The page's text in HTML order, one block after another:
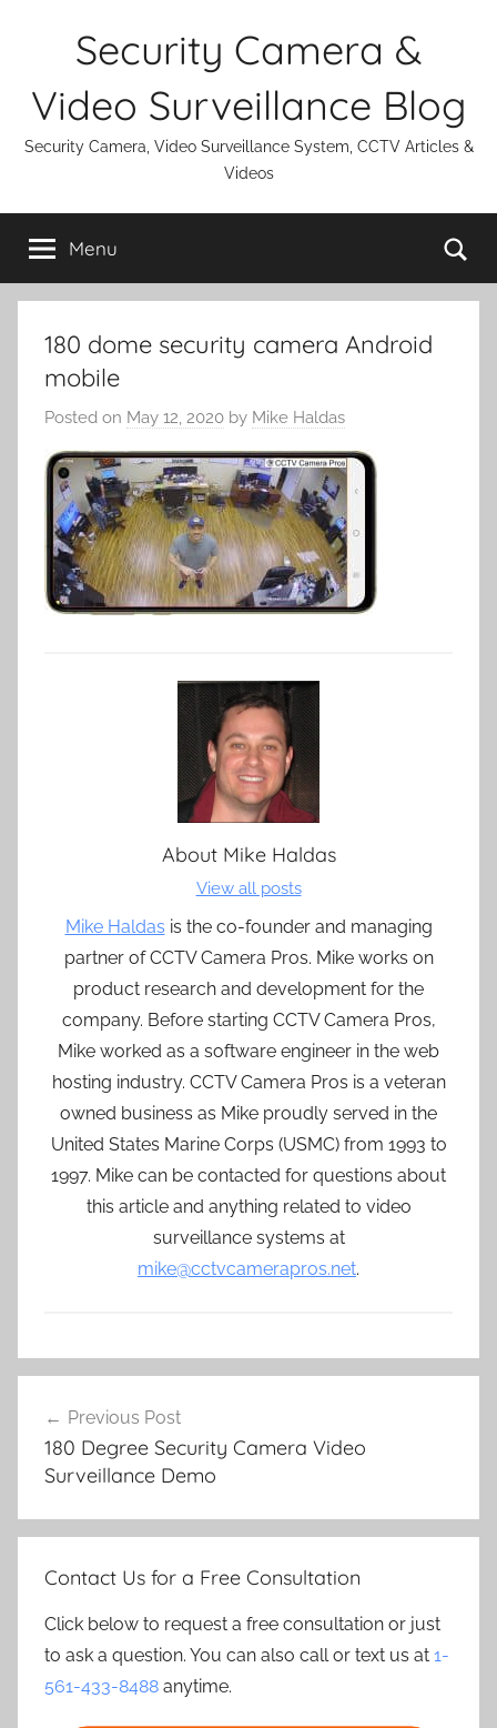
Security Camera &
Video Surveillance Blog
Security Camera, Video Surveillance System, CCTV Articles &
Videos
Menu
180 dome security camera Android
mobile
Posted on May 12, 2020 by Mike Haldas
About Mike Haldas
View all posts
Mike Haldas is the co-founder and managing
partner of CCTV Camera Pros. Mike works on
product research and development for the
company. Before starting CCTV Camera Pros,
Mike worked as a software engineer in the web
hosting industry. CCTV Camera Pros is a veteran
owned business as Mike proudly served in the
United States Marine Corps (USMC) from 1993 to
1997. Mike can be contacted for questions about
this article and anything related to video
surveillance systems at
mike@cctvcamerapros.net.
navigation
Previous Post
180 Degree Security Camera Video
Surveillance Demo
Contact Us for a Free Consultation
Click below to request a free consultation or just
to ask a question. You can also call or text us at 1-
561-433-8488 anytime.